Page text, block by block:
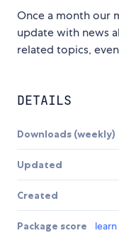
Once a month our
update with news
related topics,
DETAILS
Downloads (weekly)
Updated
Created
Package score